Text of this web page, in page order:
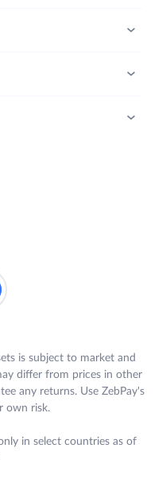
is subject to market and
differ from prices in other
any returns. Use ZebPay's
own risk.
in select countries as of